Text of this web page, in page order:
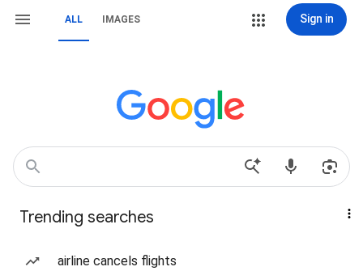
ALL IMAGES Sign in
Trending searches
airline cancels flights